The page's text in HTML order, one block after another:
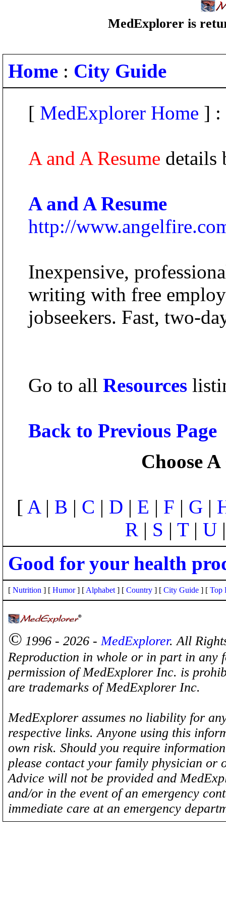
MedExplorer is
Home : City Guide
[ MedExplorer Home ] :
A and A Resume details
A and A Resume
http://
Inexpensive,
writing with free
jobseekers. Fast, two-
Go to all Resources
Back to Previous Page
Choose
[ A| B | C | D | E | F | G |
R | S | T| U
Good for your health
[ Nutrition ] [ Humor] [ Alphabet ] [ Country ] [ City Guide ] [ Top
© 1996 - 2026 -MedExplorer. All
Reproduction in whole or in part in any
permission of MedExplorer Inc. is
are trademarks of MedExplorer Inc.
MedExplorer assumes no liability for
respective links. Anyone using this
own risk. Should you require
please contact your family physician
Advice will not be provided and
and/or in the event of an emergency
immediate care at an emergency